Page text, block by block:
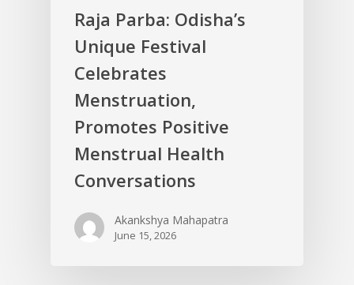
Raja Parba: Odisha’s
Unique Festival
Celebrates
Menstruation,
Promotes Positive
Menstrual Health
Conversations
Akankshya Mahapatra
June 15, 2026